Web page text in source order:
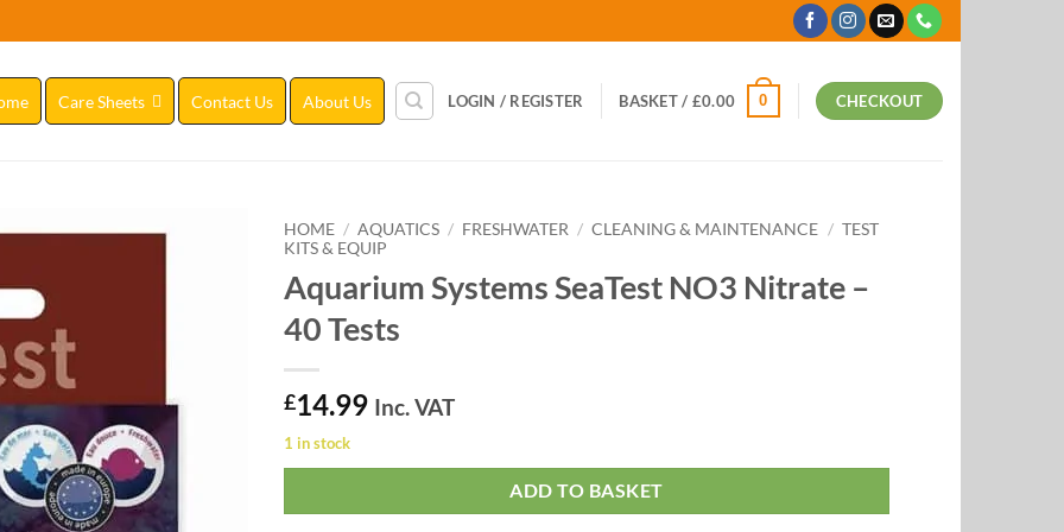
Care Sheets Contact Us About Us LOGIN / REGISTER BASKET / £0.00 0 CHECKOUT
HOME / AQUATICS / FRESHWATER / CLEANING & MAINTENANCE / TEST
KITS & EQUIP
Aquarium Systems SeaTest NO3 Nitrate –
40 Tests
£14.99 Inc. VAT
1 in stock
ADD TO BASKET